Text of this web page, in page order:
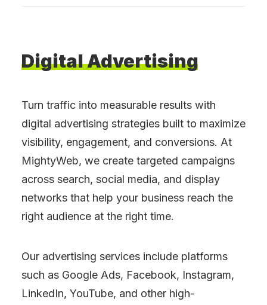
DigitalAdvertising
Turn traffic into measurable results with
digital advertising strategies built to maximize
visibility, engagement, and conversions. At
MightyWeb, we create targeted campaigns
across search, social media, and display
networks that help your business reach the
right audience at the right time.
Our advertising services include platforms
such as Google Ads, Facebook, Instagram,
LinkedIn, YouTube, and other high-